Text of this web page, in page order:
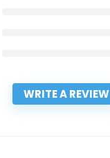
WRITE A REVIEW